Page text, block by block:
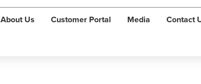
About Us Customer Portal Media Contact